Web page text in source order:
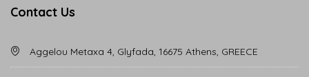
Contact Us
Aggelou Metaxa 4, Glyfada, 16675 Athens, GREECE